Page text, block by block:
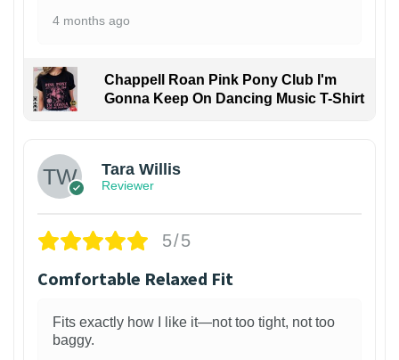
4 months ago
Chappell Roan Pink Pony Club I'm
Gonna Keep On Dancing Music T-Shirt
Tara Willis
Reviewer
5/5
Comfortable Relaxed Fit
Fits exactly how I like it—not too tight, not too
baggy.